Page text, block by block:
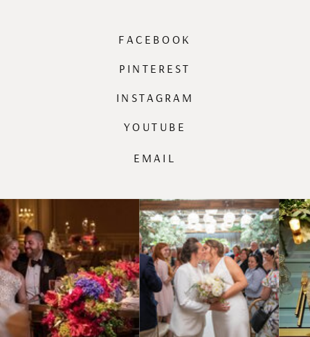
PINTEREST
INSTAGRAM
FACEBOOK
EMAIL
YOUTUBE